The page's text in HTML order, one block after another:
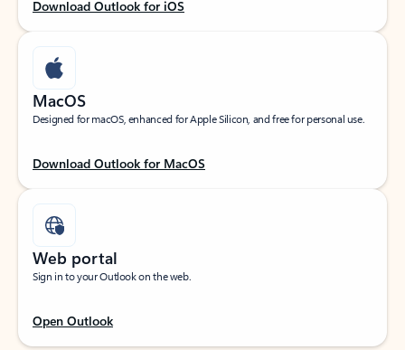
Download Outlook for iOS
MacOS
Designed for macOS, enhanced for Apple Silicon, and free for personal use.
Download Outlook for MacOS
Web portal
Sign in to your Outlook on the web.
Open Outlook